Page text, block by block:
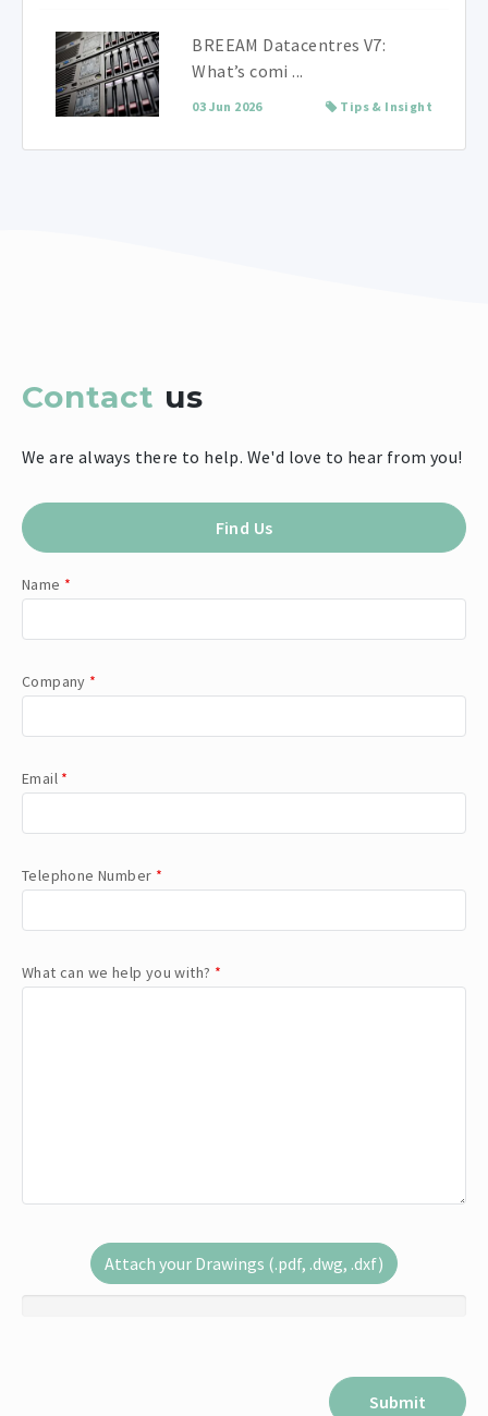
BREEAM Datacentres V7:
What’s comi ...
03 Jun 2026 Tips & Insight
Contact us
We are always there to help. We'd love to hear from you!
Find Us
Name *
Company *
Email *
Telephone Number *
What can we help you with? *
Attach your Drawings (.pdf, .dwg, .dxf)